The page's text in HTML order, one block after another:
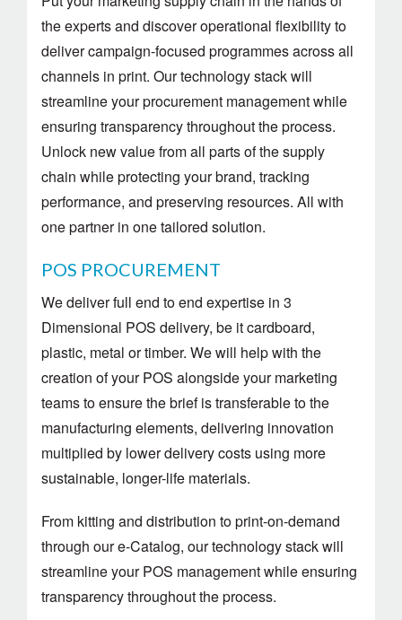
the experts and discover operational flexibility to
deliver campaign-focused programmes across all
channels in print. Our technology stack will
streamline your procurement management while
ensuring transparency throughout the process.
Unlock new value from all parts of the supply
chain while protecting your brand, tracking
performance, and preserving resources. All with
one partner in one tailored solution.
POS PROCUREMENT
We deliver full end to end expertise in 3
Dimensional POS delivery, be it cardboard,
plastic, metal or timber. We will help with the
creation of your POS alongside your marketing
teams to ensure the brief is transferable to the
manufacturing elements, delivering innovation
multiplied by lower delivery costs using more
sustainable, longer-life materials.
From kitting and distribution to print-on-demand
through our e-Catalog, our technology stack will
streamline your POS management while ensuring
transparency throughout the process.